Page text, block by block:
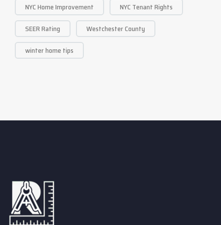
NYC Home Improvement
NYC Tenant Rights
SEER Rating
Westchester County
winter home tips